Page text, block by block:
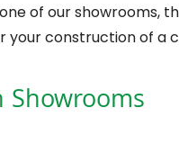
of our showrooms,
construction of a